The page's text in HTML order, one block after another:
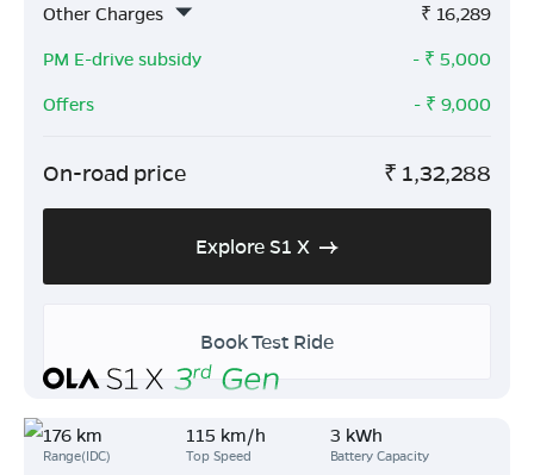
Other Charges
₹ 16,289
PM E-drive subsidy
- ₹ 5,000
Offers
- ₹ 9,000
On-road price ₹ 1,32,288
Explore S1 X
Book Test Ride
176 km
Range(IDC)
115 km/h
Top Speed
3 kWh
Battery Capacity